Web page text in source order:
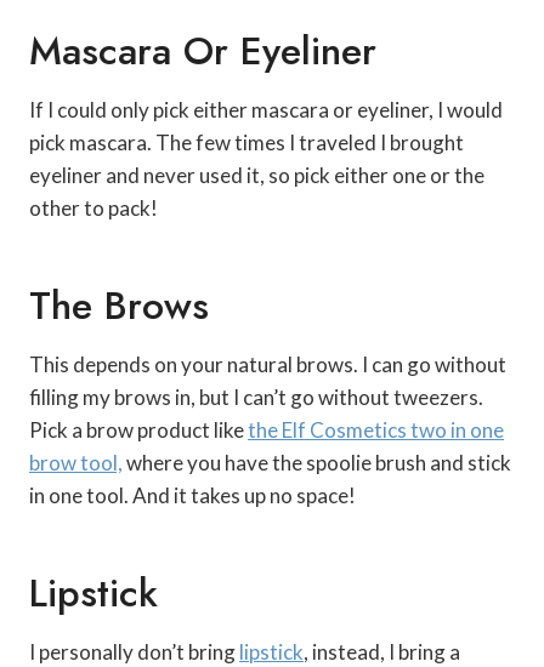
Mascara Or Eyeliner
If I could only pick either mascara or eyeliner, I would
pick mascara. The few times I traveled I brought
eyeliner and never used it, so pick either one or the
other to pack!
The Brows
This depends on your natural brows. I can go without
filling my brows in, but I can’t go without tweezers.
Pick a brow product likethe Elf Cosmetics two in one
brow tool,where you have the spoolie brush and stick
in one tool. And it takes up no space!
Lipstick
I personally don’t bringlipstick, instead, I bring a